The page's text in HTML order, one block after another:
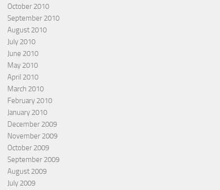
October 2010
September 2010
August 2010
July 2010
June 2010
May 2010
April 2010
March 2010
February 2010
January 2010
December 2009
November 2009
October 2009
September 2009
August 2009
July 2009